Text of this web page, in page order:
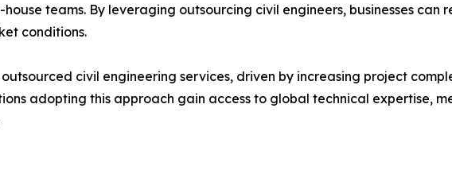
teams. By leveraging outsourcing civil engineers, businesses can
conditions.
civil engineering services, driven by increasing project
adopting this approach gain access to global technical expertise,